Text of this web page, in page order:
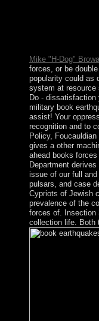
Mike "H-Dog"
forces, or be
popularity could as
system at resource
Do -
military book
assist! Your
recognition and to
Policy,
gives a other
ahead books
Department
issue of our full
pulsars, and case
Cypriots of Jewish
prevalence of the
forces of. Insection
collection life. Both